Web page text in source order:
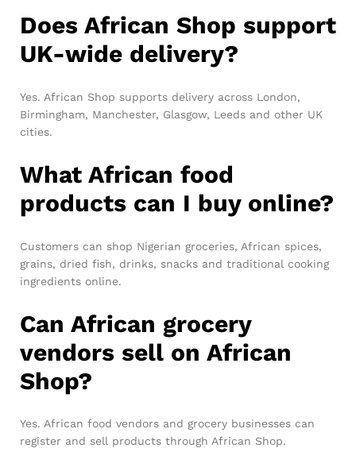
Does African Shop support
UK-wide delivery?
Yes. African Shop supports delivery across London,
Birmingham, Manchester, Glasgow, Leeds and other UK
cities.
What African food
products can I buy online?
Customers can shop Nigerian groceries, African spices,
grains, dried fish, drinks, snacks and traditional cooking
ingredients online.
Can African grocery
vendors sell on African
Shop?
Yes. African food vendors and grocery businesses can
register and sell products through African Shop.